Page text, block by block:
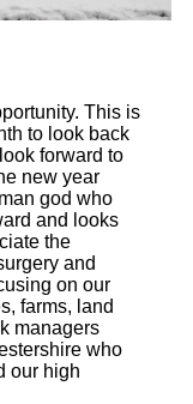
This is
to look back
forward to
new year
god who
and looks
the
and
on our
farms, land
managers
who
our high